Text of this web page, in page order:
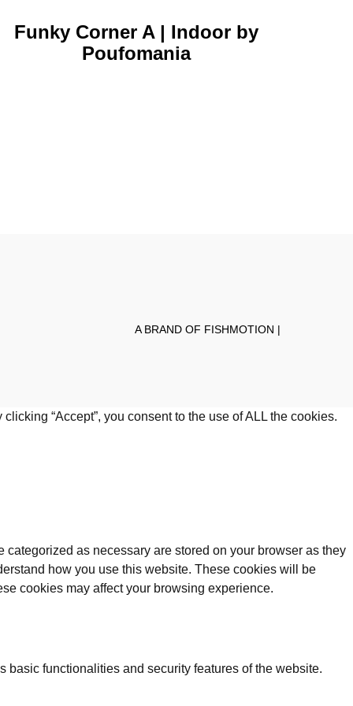
Funky Corner A | Indoor by
Poufomania
A BRAND OF FISHMOTION |
“Accept”, you consent to the use of ALL the cookies.
as necessary are stored on your browser as they
how you use this website. These cookies will be
cookies may affect your browsing experience.
functionalities and security features of the website.